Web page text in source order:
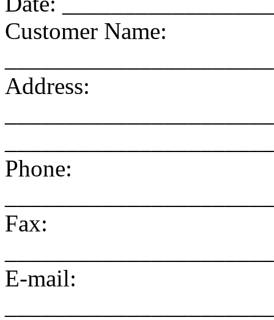
Customer Name:
Address:
Phone:
Fax:
E-mail: